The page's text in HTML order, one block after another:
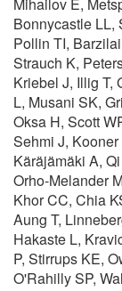
Mihailov E,
Bonnycastle LL,
Pollin TI,
Strauch K,
Kriebel J, Illig T,
L, Musani SK,
Oksa H, Scott
Sehmi J,
Käräjämäki A,
Orho-Melander
Khor CC, Chia
Aung T,
Hakaste L,
P, Stirrups KE,
O'Rahilly SP,